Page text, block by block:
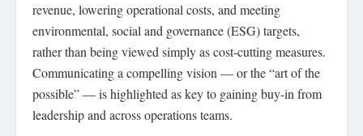
revenue, lowering operational costs, and meeting
environmental, social and governance (ESG) targets,
rather than being viewed simply as cost‑cutting measures.
Communicating a compelling vision — or the “art of the
possible” — is highlighted as key to gaining buy‑in from
leadership and across operations teams.